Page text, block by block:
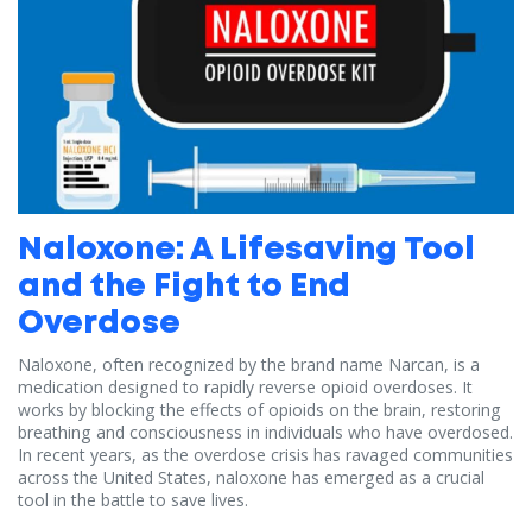
Naloxone: A Lifesaving Tool
and the Fight to End
Overdose
Naloxone, often recognized by the brand name Narcan, is a
medication designed to rapidly reverse opioid overdoses. It
works by blocking the effects of opioids on the brain, restoring
breathing and consciousness in individuals who have overdosed.
In recent years, as the overdose crisis has ravaged communities
across the United States, naloxone has emerged as a crucial
tool in the battle to save lives.